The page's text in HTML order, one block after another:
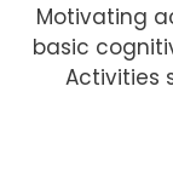
Motivating
basic
Activities